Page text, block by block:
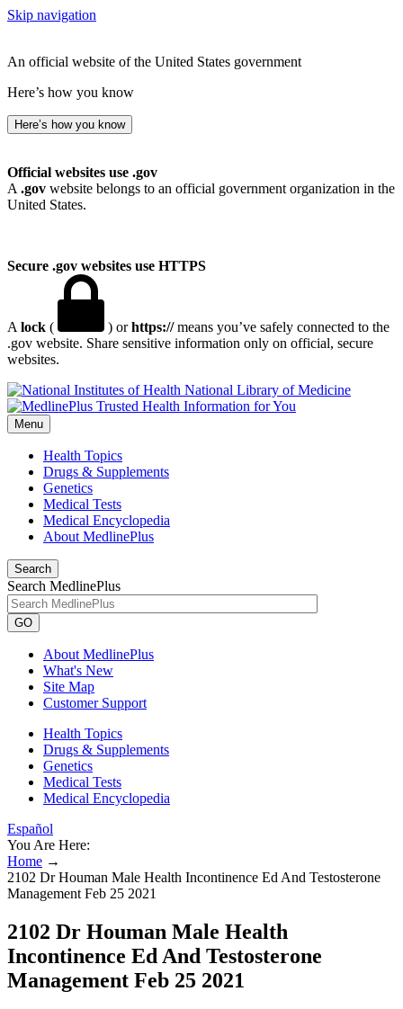
Skip navigation
An official website of the United States government
Here’s how you know
Here’s how you know
Official websites use .gov
A .gov website belongs to an official government organization in the
United States.
Secure .gov websites use HTTPS
A lock ( ) orhttps://means you’ve safely connected to the
.gov website. Share sensitive information only on official, secure
websites.
National Library of Medicine
Menu
Health Topics
Drugs & Supplements
Genetics
Medical Tests
Medical Encyclopedia
About MedlinePlus
Search
Search MedlinePlus
GO
About MedlinePlus
What's New
Site Map
Customer Support
Health Topics
Drugs & Supplements
Genetics
Medical Tests
Medical Encyclopedia
Español
You Are Here:
Home →
2102 Dr Houman Male Health Incontinence Ed And Testosterone
Management Feb 25 2021
2102 Dr Houman Male Health
Incontinence Ed And Testosterone
Management Feb 25 2021